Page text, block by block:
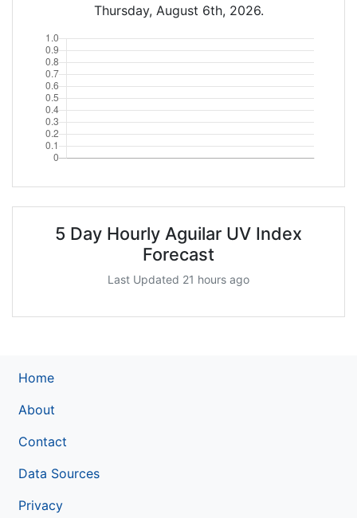
Thursday, August 6th, 2026.
5 Day Hourly Aguilar UV Index
Forecast
Last Updated 21 hours ago
Home
About
Contact
Data Sources
Privacy